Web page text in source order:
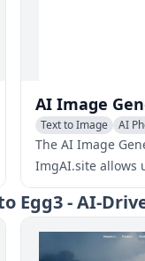
Text to Image AI
The AI Image
ImgAI.site allows
new images from
edit those
new images.
Egg3 - AI-